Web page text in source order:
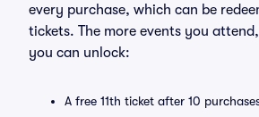
every purchase, which can be
tickets. The more events you
you can unlock:
A free 11th ticket after 10